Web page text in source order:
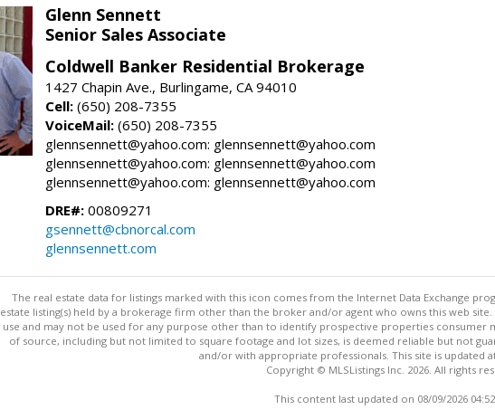
Glenn Sennett
Senior Sales Associate
Coldwell Banker Residential Brokerage
1427 Chapin Ave., Burlingame, CA 94010
Cell: (650) 208-7355
VoiceMail: (650) 208-7355
glennsennett@yahoo.com: glennsennett@yahoo.com
glennsennett@yahoo.com: glennsennett@yahoo.com
glennsennett@yahoo.com: glennsennett@yahoo.com
DRE#: 00809271
gsennett@cbnorcal.com
glennsennett.com
The real estate data for listings marked with this icon comes from the Internet Data Exchange
estate listing(s) held by a brokerage firm other than the broker and/or agent who owns this web
use and may not be used for any purpose other than to identify prospective properties consumer
of source, including but not limited to square footage and lot sizes, is deemed reliable but not
and/or with appropriate professionals. This site is updated
Copyright © MLSListings Inc. 2026. All rights
This content last updated on 08/09/2026